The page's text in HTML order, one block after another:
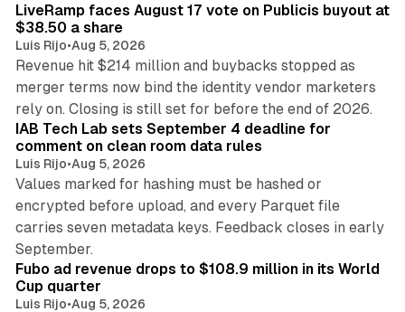
LiveRamp faces August 17 vote on Publicis buyout at
$38.50 a share
Luis Rijo•Aug 5, 2026
Revenue hit $214 million and buybacks stopped as
merger terms now bind the identity vendor marketers
rely on. Closing is still set for before the end of 2026.
IAB Tech Lab sets September 4 deadline for
comment on clean room data rules
Luis Rijo•Aug 5, 2026
Values marked for hashing must be hashed or
encrypted before upload, and every Parquet file
carries seven metadata keys. Feedback closes in early
September.
Fubo ad revenue drops to $108.9 million in its World
Cup quarter
Luis Rijo•Aug 5, 2026